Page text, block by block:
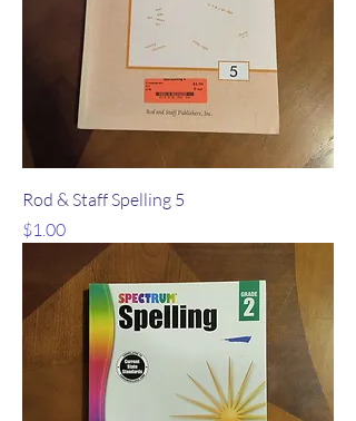
Rod & Staff Spelling 5
Price
$1.00